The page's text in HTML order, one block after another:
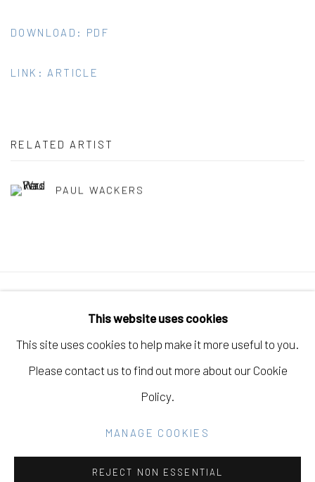
DOWNLOAD: PDF
LINK: ARTICLE
RELATED ARTIST
PAUL WACKERS
This website uses cookies
This site uses cookies to help make it more useful to you.
Please contact us to find out more about our Cookie
Policy.
MANAGE COOKIES
REJECT NON ESSENTIAL